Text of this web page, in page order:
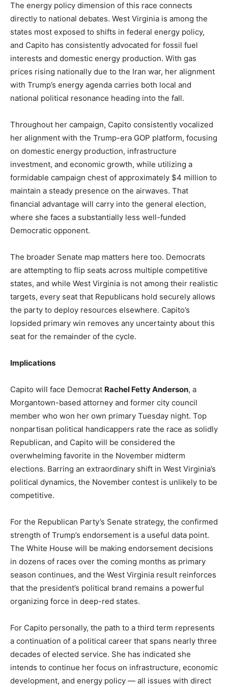
The energy policy dimension of this race connects
directly to national debates. West Virginia is among the
states most exposed to shifts in federal energy policy,
and Capito has consistently advocated for fossil fuel
interests and domestic energy production. With gas
prices rising nationally due to the Iran war, her alignment
with Trump’s energy agenda carries both local and
national political resonance heading into the fall.
Throughout her campaign, Capito consistently vocalized
her alignment with the Trump-era GOP platform, focusing
on domestic energy production, infrastructure
investment, and economic growth, while utilizing a
formidable campaign chest of approximately $4 million to
maintain a steady presence on the airwaves. That
financial advantage will carry into the general election,
where she faces a substantially less well-funded
Democratic opponent.
The broader Senate map matters here too. Democrats
are attempting to flip seats across multiple competitive
states, and while West Virginia is not among their realistic
targets, every seat that Republicans hold securely allows
the party to deploy resources elsewhere. Capito’s
lopsided primary win removes any uncertainty about this
seat for the remainder of the cycle.
Implications
Capito will face Democrat Rachel Fetty Anderson, a
Morgantown-based attorney and former city council
member who won her own primary Tuesday night. Top
nonpartisan political handicappers rate the race as solidly
Republican, and Capito will be considered the
overwhelming favorite in the November midterm
elections. Barring an extraordinary shift in West Virginia’s
political dynamics, the November contest is unlikely to be
competitive.
For the Republican Party’s Senate strategy, the confirmed
strength of Trump’s endorsement is a useful data point.
The White House will be making endorsement decisions
in dozens of races over the coming months as primary
season continues, and the West Virginia result reinforces
that the president’s political brand remains a powerful
organizing force in deep-red states.
For Capito personally, the path to a third term represents
a continuation of a political career that spans nearly three
decades of elected service. She has indicated she
intends to continue her focus on infrastructure, economic
development, and energy policy — all issues with direct